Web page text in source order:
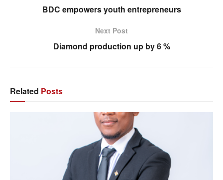
BDC empowers youth entrepreneurs
Next Post
Diamond production up by 6 %
Related Posts